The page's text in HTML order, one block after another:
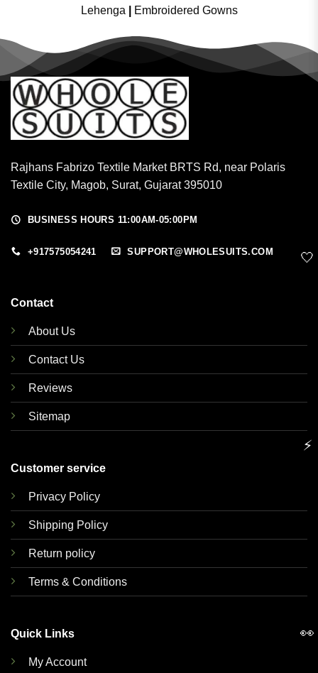
Lehenga
Embroidered Gowns
Rajhans Fabrizo Textile Market BRTS Rd, near Polaris
Textile City, Magob, Surat, Gujarat 395010
BUSINESS HOURS 11:00AM-05:00PM
+917575054241 SUPPORT@WHOLESUITS.COM
Contact
About Us
Contact Us
Reviews
Sitemap
Customer service
Privacy Policy
Shipping Policy
Return policy
Terms & Conditions
Quick Links
My Account
🤍
⚡
👀